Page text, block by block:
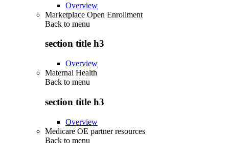
Overview
Marketplace Open Enrollment
Back to menu
section title h3
Overview
Maternal Health
Back to menu
section title h3
Overview
Medicare OE partner resources
Back to menu